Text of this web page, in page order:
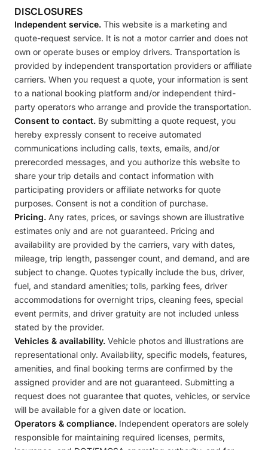
DISCLOSURES
Independent service. This website is a marketing and
quote-request service. It is not a motor carrier and does not
own or operate buses or employ drivers. Transportation is
provided by independent transportation providers or affiliate
carriers. When you request a quote, your information is sent
to a national booking platform and/or independent third-
party operators who arrange and provide the transportation.
Consent to contact. By submitting a quote request, you
hereby expressly consent to receive automated
communications including calls, texts, emails, and/or
prerecorded messages, and you authorize this website to
share your trip details and contact information with
participating providers or affiliate networks for quote
purposes. Consent is not a condition of purchase.
Pricing. Any rates, prices, or savings shown are illustrative
estimates only and are not guaranteed. Pricing and
availability are provided by the carriers, vary with dates,
mileage, trip length, passenger count, and demand, and are
subject to change. Quotes typically include the bus, driver,
fuel, and standard amenities; tolls, parking fees, driver
accommodations for overnight trips, cleaning fees, special
event permits, and driver gratuity are not included unless
stated by the provider.
Vehicles & availability. Vehicle photos and illustrations are
representational only. Availability, specific models, features,
amenities, and final booking terms are confirmed by the
assigned provider and are not guaranteed. Submitting a
request does not guarantee that quotes, vehicles, or service
will be available for a given date or location.
Operators & compliance. Independent operators are solely
responsible for maintaining required licenses, permits,